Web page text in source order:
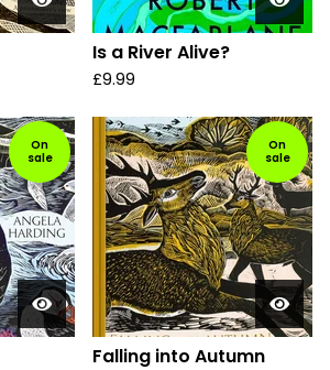
Is a River Alive?
£9.99
On
sale
On
sale
Falling into Autumn